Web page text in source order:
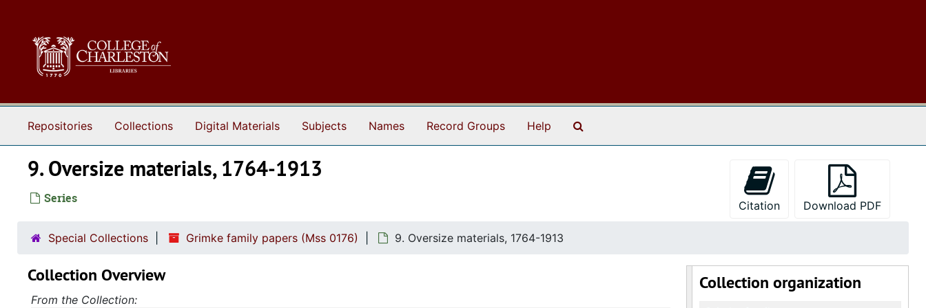
Repositories Collections Digital Materials Subjects Names Record Groups Help
9. Oversize materials, 1764-1913
Series Citation Download PDF
Special Collections Grimke family papers (Mss 0176) 9. Oversize materials, 1764-1913
Collection organization
Collection Overview
From the Collection: